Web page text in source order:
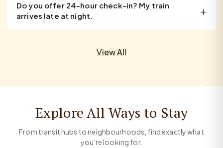
Do you offer 24-hour check-in? My train
arrives late at night.
View All
Explore All Ways to Stay
From transit hubs to neighbourhoods, find exactly what
you're looking for.